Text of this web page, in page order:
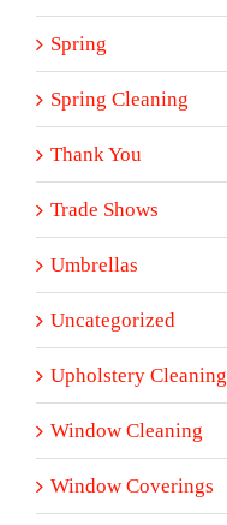
Spring
Spring Cleaning
Thank You
Trade Shows
Umbrellas
Uncategorized
Upholstery Cleaning
Window Cleaning
Window Coverings